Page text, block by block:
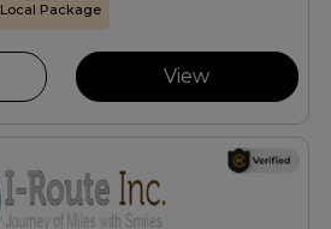
Local Package
View